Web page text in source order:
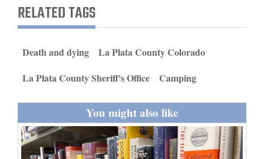
Living
Opinion
RELATED TAGS
Death and dying
La Plata County Colorado
La Plata County Sheriff's Office
Camping
You might also like